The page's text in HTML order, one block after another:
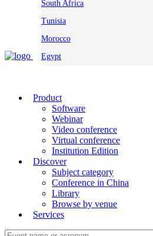
South Africa
Tunisia
Morocco
Egypt
Product
Software
Webinar
Video conference
Virtual conference
Institution Edition
Discover
Subject category
Conference in China
Library
Browse by venue
Services